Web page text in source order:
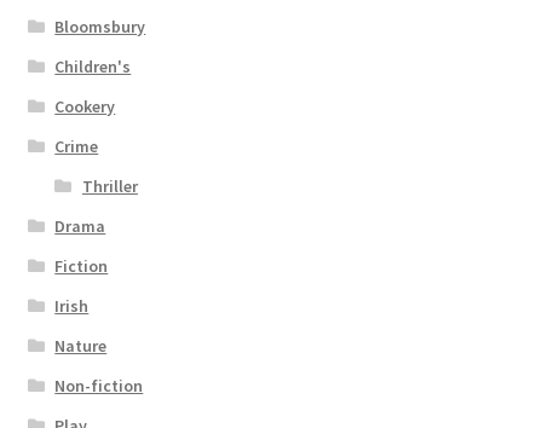
Bloomsbury
Children's
Cookery
Crime
Thriller
Drama
Fiction
Irish
Nature
Non-fiction